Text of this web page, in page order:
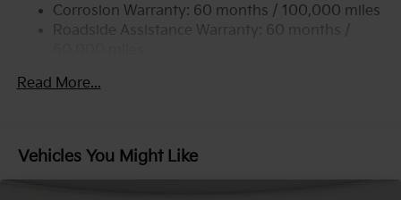
Permanent Locking Hubs
Strut Front Suspension w/Coil Springs
4-Wheel Disc Brakes w/4-Wheel ABS, Front Vented
Corrosion Warranty: 60 months / 100,000 miles
Roadside Assistance Warranty: 60 months /
Read More...
Vehicles You Might Like